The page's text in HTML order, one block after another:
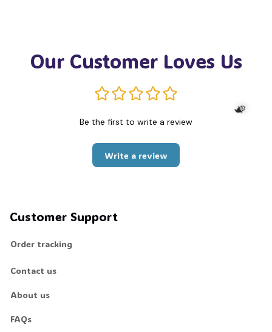
Our Customer Loves Us
Be the first to write a review
Write a review
Customer Support
Order tracking
Contact us
About us
FAQs